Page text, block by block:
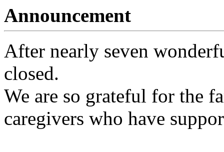
Announcement
After nearly seven
closed.
We are so grateful for the
caregivers who have